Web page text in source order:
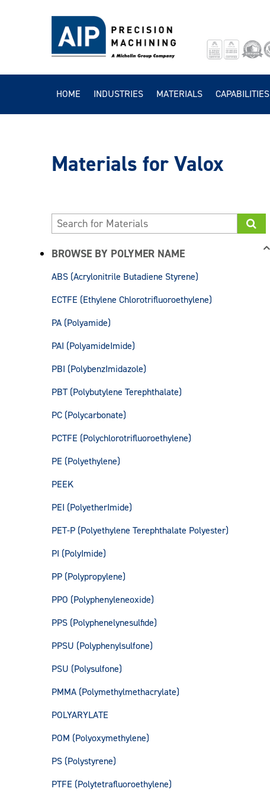
HOME INDUSTRIES MATERIALS CAPABILITIES
Valox
BROWSE BY POLYMER NAME
ABS (Acrylonitrile Butadiene Styrene)
ECTFE (Ethylene Chlorotrifluoroethylene)
PA (Polyamide)
PAI (PolyamideImide)
PBI (PolybenzImidazole)
PBT (Polybutylene Terephthalate)
PC (Polycarbonate)
PCTFE (Polychlorotrifluoroethylene)
PE (Polyethylene)
PEEK
PEI (PolyetherImide)
PET-P (Polyethylene Terephthalate Polyester)
PI (PolyImide)
PP (Polypropylene)
PPO (Polyphenyleneoxide)
PPS (Polyphenelynesulfide)
PPSU (Polyphenylsulfone)
PSU (Polysulfone)
PMMA (Polymethylmethacrylate)
POLYARYLATE
POM (Polyoxymethylene)
PS (Polystyrene)
PTFE (Polytetrafluoroethylene)